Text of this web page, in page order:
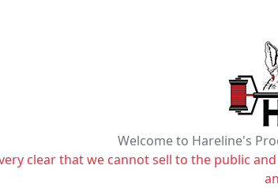
Welcome to Hareline's
clear that we cannot sell to the public